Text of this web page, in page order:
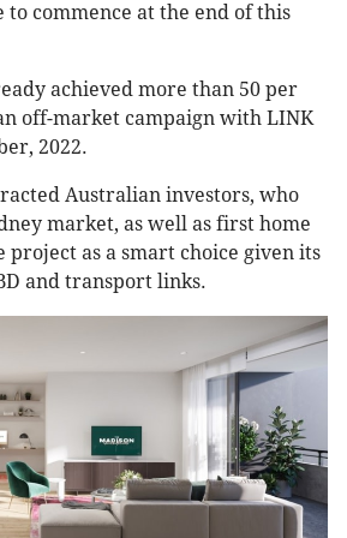
to commence at the end of this
achieved more than 50 per
off-market campaign with LINK
2022.
Australian investors, who
market, as well as first home
project as a smart choice given its
and transport links.